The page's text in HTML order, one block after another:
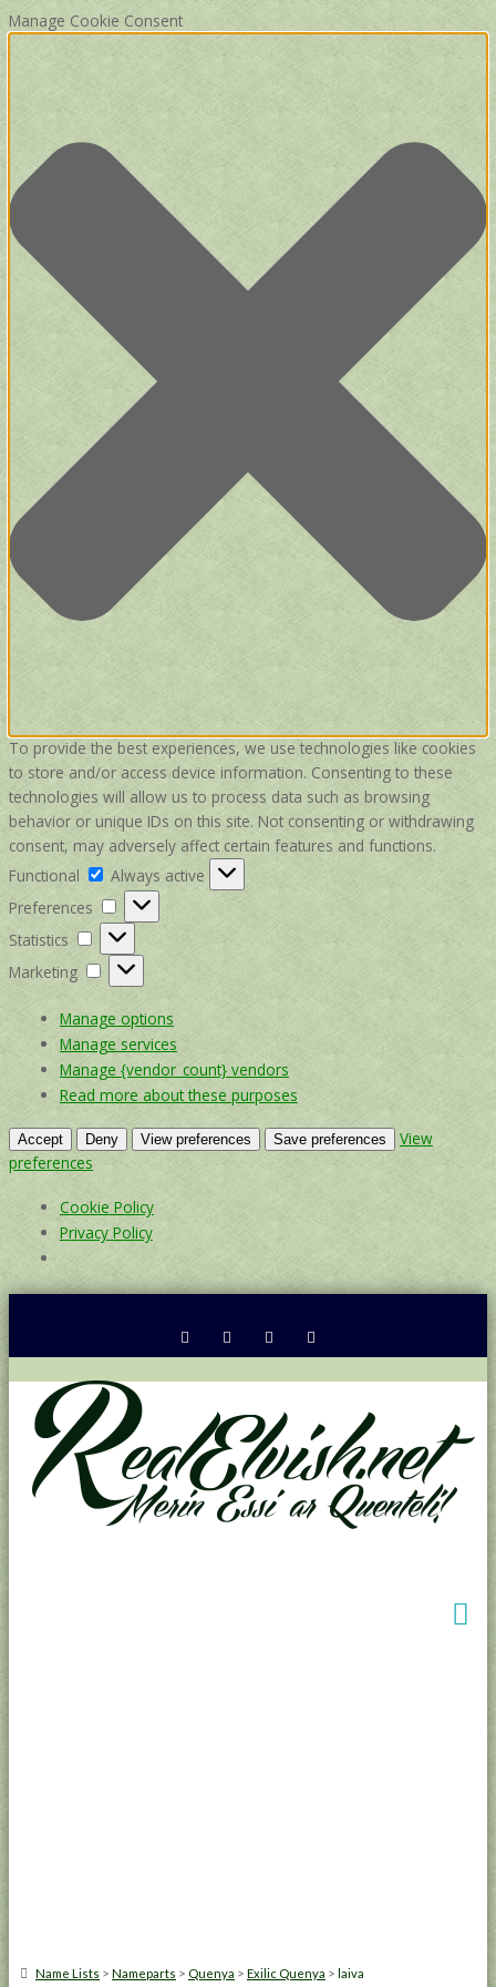
Manage Cookie Consent
To provide the best experiences, we use technologies like cookies
to store and/or access device information. Consenting to these
technologies will allow us to process data such as browsing
behavior or unique IDs on this site. Not consenting or withdrawing
consent, may adversely affect certain features and functions.
Functional
Functional
Always active
Preferences
Preferences
Statistics
Statistics
Marketing
Marketing
Manage options
Manage services
Manage {vendor_count} vendors
Read more about these purposes
Accept Deny View preferences Save preferences
View
preferences
Cookie Policy
Privacy Policy
Name Lists > Nameparts > Quenya > Exilic Quenya > laiva